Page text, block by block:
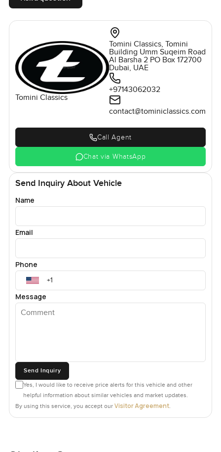
Tomini Classics
Tomini Classics, Tomini
Building Umm Suqeim Road
Al Barsha 2 PO Box 172700
Dubai, UAE
+97143062032
contact@tominiclassics.com
Call Agent
Chat via WhatsApp
Send Inquiry About Vehicle
Name
Email
Phone
Message
Send Inquiry
Yes, I would like to receive price alerts for this vehicle and other
helpful information about similar vehicles and market updates.
By using this service, you accept our Visitor Agreement.